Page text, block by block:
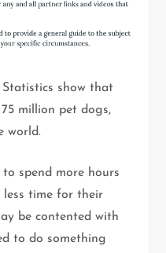
show that
million pet dogs,
world.
spend more hours
time for their
be contented with
to do something